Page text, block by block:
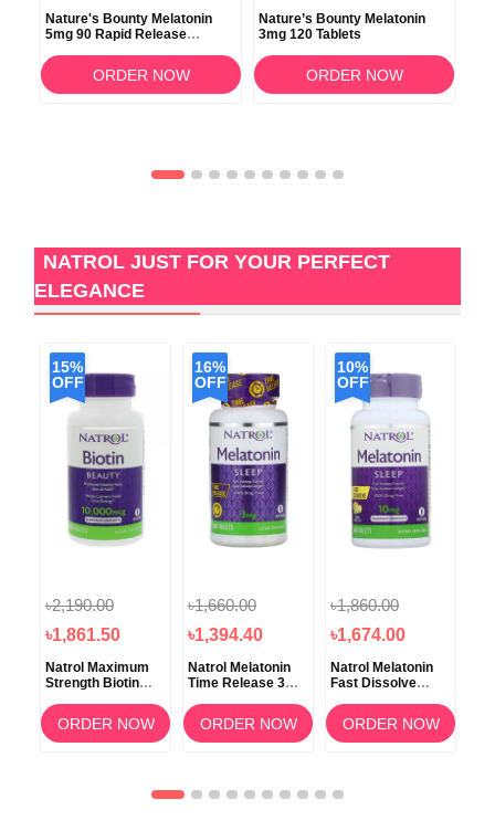
Nature's Bounty Melatonin
5mg 90 Rapid Release
ORDER NOW
Nature’s Bounty Melatonin
3mg 120 Tablets
ORDER NOW
NATROL JUST FOR YOUR PERFECT
ELEGANCE
15%
OFF
৳2,190.00
৳1,861.50
Natrol Maximum
Strength Biotin
Tablets
ORDER NOW
16%
OFF
৳1,660.00
৳1,394.40
Natrol Melatonin
Time Release 3mg
ORDER NOW
10%
OFF
৳1,860.00
৳1,674.00
Natrol Melatonin
Fast Dissolve
Tablets
ORDER NOW